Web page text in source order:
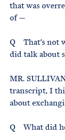
that was
of —
Q That’s not
did talk about
MR.
transcript, I
about
Q What did